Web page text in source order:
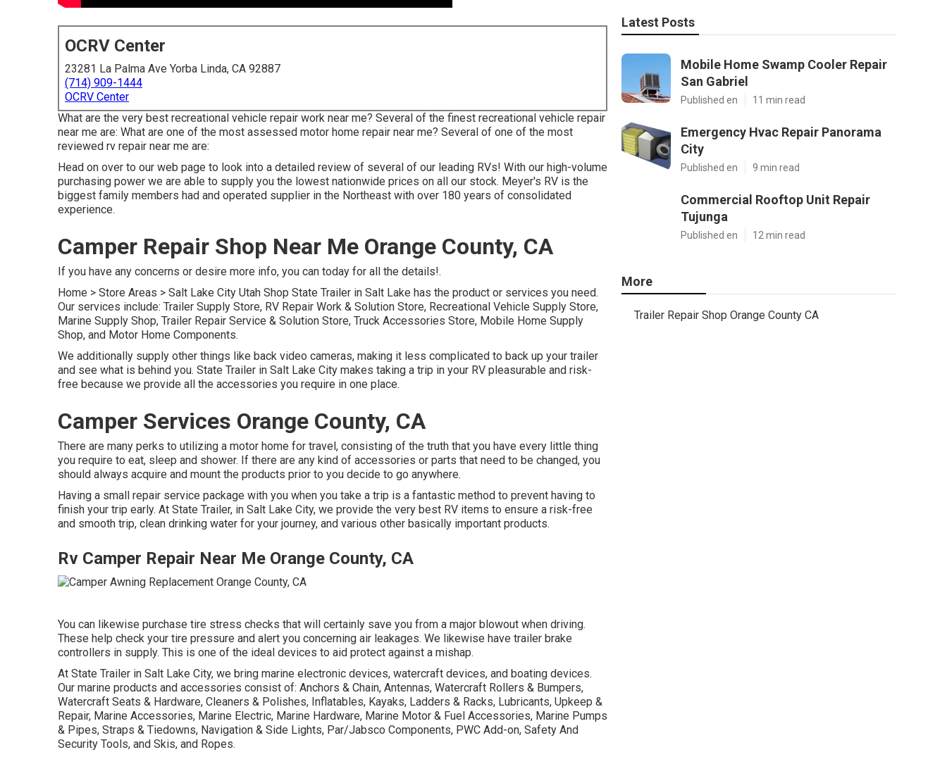
OCRV Center
23281 La Palma Ave Yorba Linda, CA 92887
(714) 909-1444
OCRV Center
What are the very best recreational vehicle repair work near me? Several of the finest recreational vehicle repair
near me are: What are one of the most assessed motor home repair near me? Several of one of the most
reviewed rv repair near me are:
Head on over to our web page to look into a detailed review of several of our leading RVs! With our high-volume
purchasing power we are able to supply you the lowest nationwide prices on all our stock. Meyer's RV is the
biggest family members had and operated supplier in the Northeast with over 180 years of consolidated
experience.
Camper Repair Shop Near Me Orange County, CA
If you have any concerns or desire more info, you can today for all the details!.
Home > Store Areas > Salt Lake City Utah Shop State Trailer in Salt Lake has the product or services you need.
Our services include: Trailer Supply Store, RV Repair Work & Solution Store, Recreational Vehicle Supply Store,
Marine Supply Shop, Trailer Repair Service & Solution Store, Truck Accessories Store, Mobile Home Supply
Shop, and Motor Home Components.
We additionally supply other things like back video cameras, making it less complicated to back up your trailer
and see what is behind you. State Trailer in Salt Lake City makes taking a trip in your RV pleasurable and risk-
free because we provide all the accessories you require in one place.
Camper Services Orange County, CA
There are many perks to utilizing a motor home for travel, consisting of the truth that you have every little thing
you require to eat, sleep and shower. If there are any kind of accessories or parts that need to be changed, you
should always acquire and mount the products prior to you decide to go anywhere.
Having a small repair service package with you when you take a trip is a fantastic method to prevent having to
finish your trip early. At State Trailer, in Salt Lake City, we provide the very best RV items to ensure a risk-free
and smooth trip, clean drinking water for your journey, and various other basically important products.
Rv Camper Repair Near Me Orange County, CA
You can likewise purchase tire stress checks that will certainly save you from a major blowout when driving.
These help check your tire pressure and alert you concerning air leakages. We likewise have trailer brake
controllers in supply. This is one of the ideal devices to aid protect against a mishap.
At State Trailer in Salt Lake City, we bring marine electronic devices, watercraft devices, and boating devices.
Our marine products and accessories consist of: Anchors & Chain, Antennas, Watercraft Rollers & Bumpers,
Watercraft Seats & Hardware, Cleaners & Polishes, Inflatables, Kayaks, Ladders & Racks, Lubricants, Upkeep &
Repair, Marine Accessories, Marine Electric, Marine Hardware, Marine Motor & Fuel Accessories, Marine Pumps
& Pipes, Straps & Tiedowns, Navigation & Side Lights, Par/Jabsco Components, PWC Add-on, Safety And
Security Tools, and Skis, and Ropes.
Latest Posts
Mobile Home Swamp Cooler Repair
San Gabriel
Published en 11 min read
Emergency Hvac Repair Panorama
City
Published en 9 min read
Commercial Rooftop Unit Repair
Tujunga
Published en 12 min read
More
Trailer Repair Shop Orange County CA